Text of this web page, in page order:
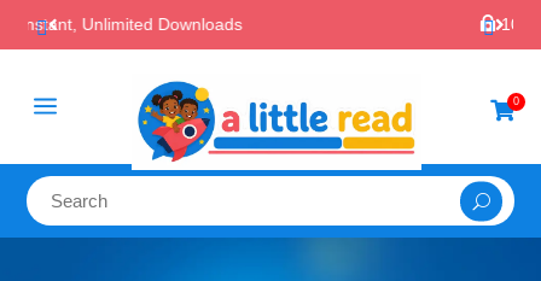
100% Secure Payments & Checkout
a 0